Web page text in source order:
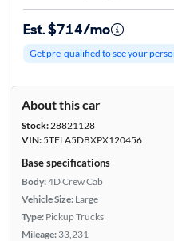
Est. $714/mo
Get pre-qualified to see your
About this car
Stock:28821128
VIN:5TFLA5DBXPX120456
Base specifications
Body:4D Crew Cab
Vehicle Size: Large
Type: Pickup Trucks
Mileage: 33,231